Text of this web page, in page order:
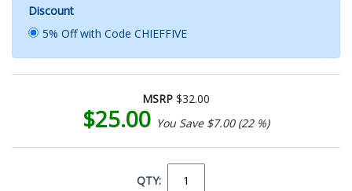
Discount
5% Off with Code CHIEFFIVE
MSRP $32.00
$25.00 You Save $7.00 (22 %)
QTY: